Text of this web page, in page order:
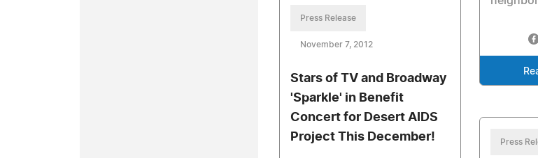
Press Release
November 7, 2012
Stars of TV and Broadway
'Sparkle' in Benefit
Concert for Desert AIDS
Project This December!
Press